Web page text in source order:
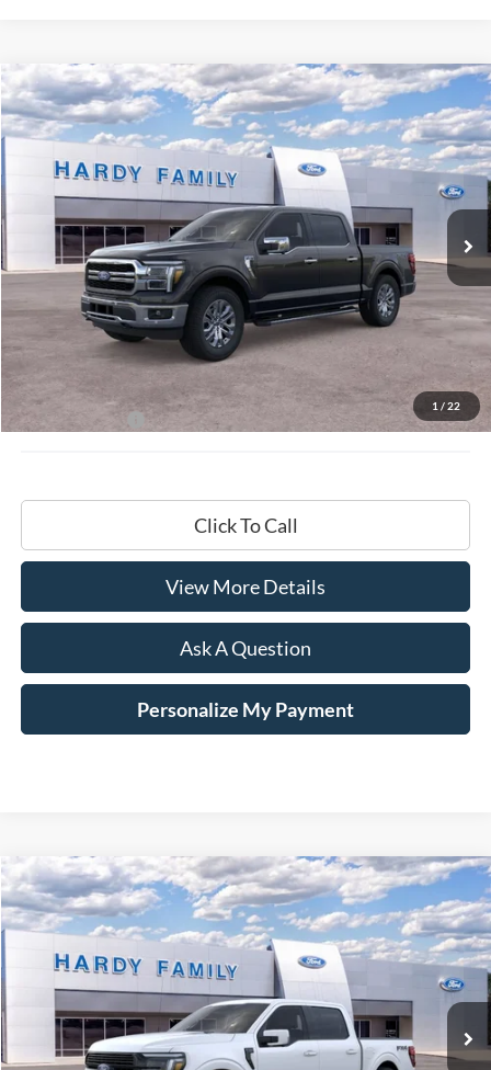
1 / 22
2026Ford F-150Lariat®
VIN:1FTFW5L8XTKD18109
In-Service FCTP Int.
Window Sticker
BUY LEASE
$72,009
HARDY PRICE
Less
Documentation Fee
+$599
Hardy Price: $72,009
Click To Call
View More Details
Ask A Question
Personalize My Payment
Compare Vehicle
2026Ford F-150Platinum®
VIN:1FTFW7LD6TFA02336
In-Service FCTP Int.
Window Sticker
BUY LEASE
$87,794
HARDY PRICE
Compare Vehicle